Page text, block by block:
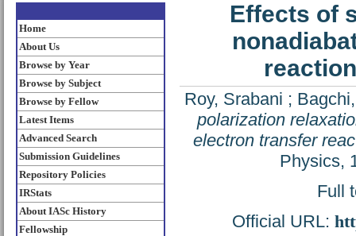
Home
About Us
Browse by Year
Browse by Subject
Browse by Fellow
Latest Items
Advanced Search
Submission Guidelines
Repository Policies
IRStats
About IASc History
Fellowship
Effects of
Roy, Srabani ;
polarization
electron transfer
Physics,
Full
Official URL: